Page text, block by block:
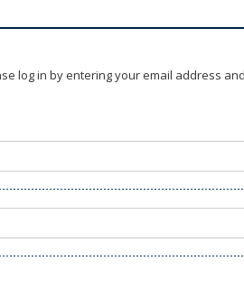
log in by entering your email address and